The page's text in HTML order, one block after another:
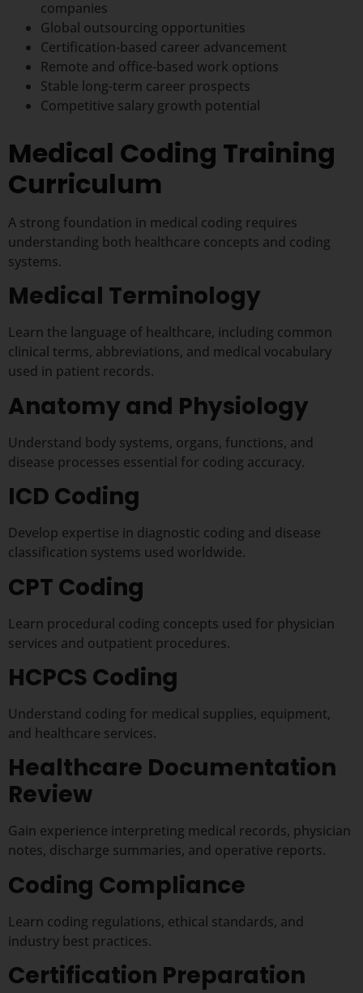
companies
Global outsourcing opportunities
Certification-based career advancement
Remote and office-based work options
Stable long-term career prospects
Competitive salary growth potential
Medical Coding Training
Curriculum
A strong foundation in medical coding requires
understanding both healthcare concepts and coding
systems.
Medical Terminology
Learn the language of healthcare, including common
clinical terms, abbreviations, and medical vocabulary
used in patient records.
Anatomy and Physiology
Understand body systems, organs, functions, and
disease processes essential for coding accuracy.
ICD Coding
Develop expertise in diagnostic coding and disease
classification systems used worldwide.
CPT Coding
Learn procedural coding concepts used for physician
services and outpatient procedures.
HCPCS Coding
Understand coding for medical supplies, equipment,
and healthcare services.
Healthcare Documentation
Review
Gain experience interpreting medical records, physician
notes, discharge summaries, and operative reports.
Coding Compliance
Learn coding regulations, ethical standards, and
industry best practices.
Certification Preparation